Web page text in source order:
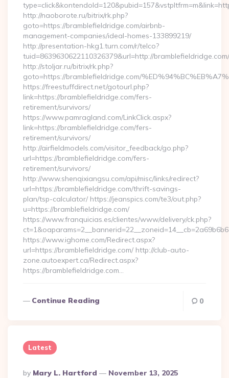
http://naoborote.ru/bitrix/rk.php?
goto=https://bramblefieldridge.com/airbnb-
management-companies/ideal-homes-133899219/
http://presentation-hkg1.turn.com/r/telco?
tuid=8639630622110326379&url=http://bramblefieldridge.com/
http://stoljar.ru/bitrix/rk.php?
goto=https://bramblefieldridge.com/
https://freestuffdirect.net/gotourl.php?
link=https://bramblefieldridge.com/fers-
retirement/survivors/
https://www.pamragland.com/LinkClick.aspx?
link=https://bramblefieldridge.com/fers-
retirement/survivors/
http://airfieldmodels.com/visitor_feedback/go.php?
url=https://bramblefieldridge.com/fers-
retirement/survivors/
http://www.shenqixiangsu.com/api/misc/links/redirect?
url=https://bramblefieldridge.com/thrift-savings-
plan/tsp-calculator/ https://jeanspics.com/te3/out.php?
u=https://bramblefieldridge.com/
https://www.franquicias.es/clientes/www/delivery/ck.php?
https://www.ighome.com/Redirect.aspx?
url=https://bramblefieldridge.com/ http://club-auto-
zone.autoexpert.ca/Redirect.aspx?
https://bramblefieldridge.com…
Continue Reading 0
Latest
Posted
By Mary L. Hartford November 13, 2025